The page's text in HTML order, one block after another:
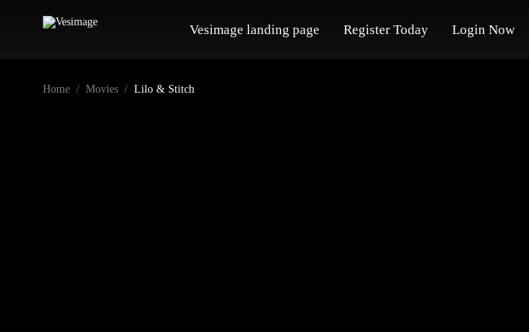
Vesimage landing page Register Today Login Now
Home Movies Lilo & Stitch